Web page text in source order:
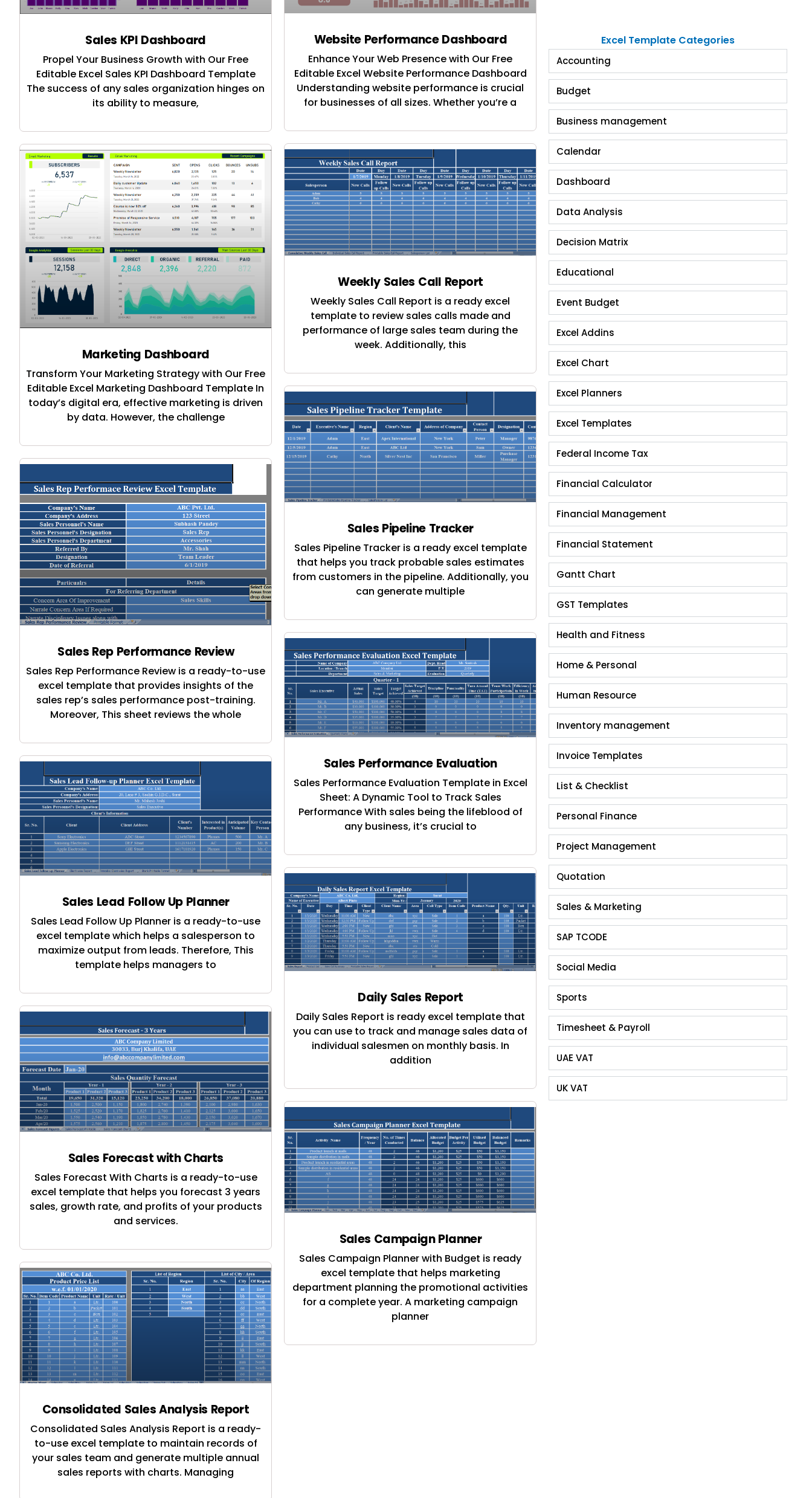
Sales KPI Dashboard
Propel Your Business Growth with Our Free
Editable Excel Sales KPI Dashboard Template
The success of any sales organization hinges on
its ability to measure,
Website Performance Dashboard
Enhance Your Web Presence with Our Free
Editable Excel Website Performance Dashboard
Understanding website performance is crucial
for businesses of all sizes. Whether you’re a
Marketing Dashboard
Transform Your Marketing Strategy with Our Free
Editable Excel Marketing Dashboard Template In
today’s digital era, effective marketing is driven
by data. However, the challenge
Weekly Sales Call Report
Weekly Sales Call Report is a ready excel
template to review sales calls made and
performance of large sales team during the
week. Additionally, this
Sales Rep Performance Review
Sales Rep Performance Review is a ready-to-use
excel template that provides insights of the
sales rep’s sales performance post-training.
Moreover, This sheet reviews the whole
Sales Pipeline Tracker
Sales Pipeline Tracker is a ready excel template
that helps you track probable sales estimates
from customers in the pipeline. Additionally, you
can generate multiple
Sales Lead Follow Up Planner
Sales Lead Follow Up Planner is a ready-to-use
excel template which helps a salesperson to
maximize output from leads. Therefore, This
template helps managers to
Sales Performance Evaluation
Sales Performance Evaluation Template in Excel
Sheet: A Dynamic Tool to Track Sales
Performance With sales being the lifeblood of
any business, it’s crucial to
Sales Forecast with Charts
Sales Forecast With Charts is a ready-to-use
excel template that helps you forecast 3 years
sales, growth rate, and profits of your products
and services.
Daily Sales Report
Daily Sales Report is ready excel template that
you can use to track and manage sales data of
individual salesmen on monthly basis. In
addition
Consolidated Sales Analysis Report
Consolidated Sales Analysis Report is a ready-
to-use excel template to maintain records of
your sales team and generate multiple annual
sales reports with charts. Managing
Sales Campaign Planner
Sales Campaign Planner with Budget is ready
excel template that helps marketing
department planning the promotional activities
for a complete year. A marketing campaign
planner
Excel Template Categories
Accounting
Budget
Business management
Calendar
Dashboard
Data Analysis
Decision Matrix
Educational
Event Budget
Excel Addins
Excel Chart
Excel Planners
Excel Templates
Federal Income Tax
Financial Calculator
Financial Management
Financial Statement
Gantt Chart
GST Templates
Health and Fitness
Home & Personal
Human Resource
Inventory management
Invoice Templates
List & Checklist
Personal Finance
Project Management
Quotation
Sales & Marketing
SAP TCODE
Social Media
Sports
Timesheet & Payroll
UAE VAT
UK VAT